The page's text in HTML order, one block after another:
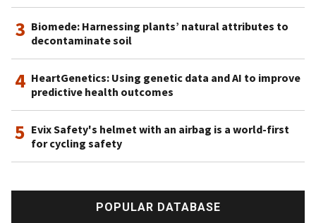
3 Biomede: Harnessing plants’ natural attributes to
decontaminate soil
4 HeartGenetics: Using genetic data and AI to improve
predictive health outcomes
5 Evix Safety's helmet with an airbag is a world-first
for cycling safety
POPULAR DATABASE